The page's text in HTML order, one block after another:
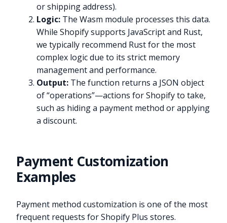
or shipping address).
Logic: The Wasm module processes this data.
While Shopify supports JavaScript and Rust,
we typically recommend Rust for the most
complex logic due to its strict memory
management and performance.
Output: The function returns a JSON object
of “operations”—actions for Shopify to take,
such as hiding a payment method or applying
a discount.
Payment Customization
Examples
Payment method customization is one of the most
frequent requests for Shopify Plus stores.